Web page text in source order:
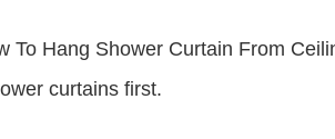
To Hang Shower Curtain From
curtains first.